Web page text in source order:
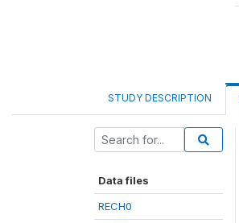
STUDY DESCRIPTION
Data files
RECH0